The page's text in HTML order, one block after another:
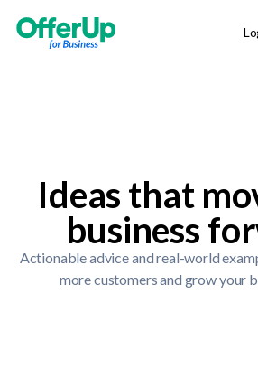
Ideas that
business
Actionable advice and real-world
more customers and grow your